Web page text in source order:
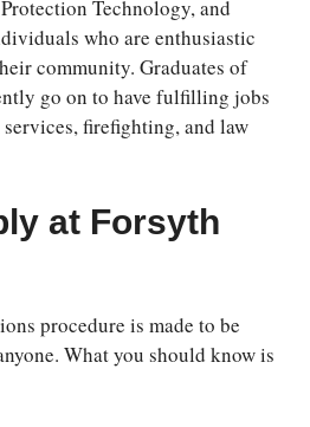
Technology, and
who are enthusiastic
community. Graduates of
go on to have fulfilling jobs
firefighting, and law
at Forsyth
procedure is made to be
What you should know is